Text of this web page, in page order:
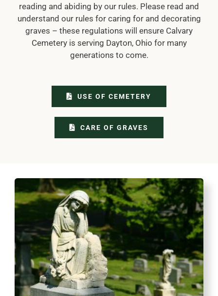
reading and abiding by our rules. Please read and
understand our rules for caring for and decorating
graves – these regulations will ensure Calvary
Cemetery is serving Dayton, Ohio for many
generations to come.
USE OF CEMETERY
CARE OF GRAVES